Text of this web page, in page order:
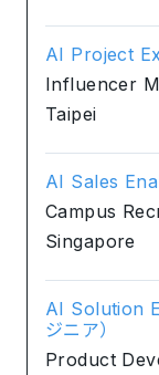
AI Project
Influencer
Taipei
AI Sales
Campus
Singapore
AI Solution
ジニア）
Product